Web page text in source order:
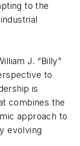
to the
J. “Billy”
to
is
combines the
approach to
evolving